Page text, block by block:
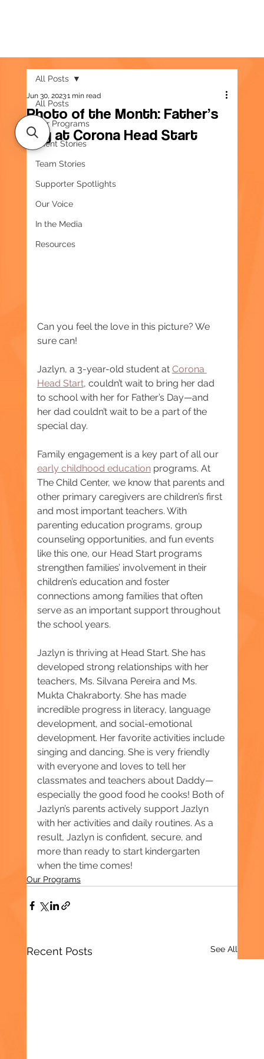
All Posts
Our Programs
Client Stories
Team Stories
Supporter Spotlights
Our Voice
In the Media
Resources
All Posts
Photo of the Month: Father’s
Day at Corona Head Start
Jun 30, 20231 min read
Can you feel the love in this picture? We
sure can!
Jazlyn, a 3-year-old student at Corona
Head Start, couldn’t wait to bring her dad
to school with her for Father’s Day—and
her dad couldn’t wait to be a part of the
special day.
Family engagement is a key part of all our
early childhood education programs. At
The Child Center, we know that parents and
other primary caregivers are children’s first
and most important teachers. With
parenting education programs, group
counseling opportunities, and fun events
like this one, our Head Start programs
strengthen families’ involvement in their
children’s education and foster
connections among families that often
serve as an important support throughout
the school years.
Jazlyn is thriving at Head Start. She has
developed strong relationships with her
teachers, Ms. Silvana Pereira and Ms.
Mukta Chakraborty. She has made
incredible progress in literacy, language
development, and social-emotional
development. Her favorite activities include
singing and dancing. She is very friendly
with everyone and loves to tell her
classmates and teachers about Daddy—
especially the good food he cooks! Both of
Jazlyn’s parents actively support Jazlyn
with her activities and daily routines. As a
result, Jazlyn is confident, secure, and
more than ready to start kindergarten
when the time comes!
Our Programs
Recent Posts See All